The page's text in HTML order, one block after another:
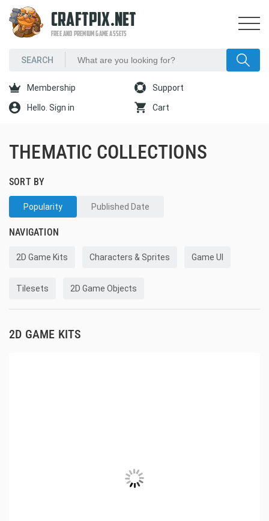
CRAFTPIX.NET
FREE AND PREMIUM GAME ASSETS
Membership Support
Hello. Sign in Cart
THEMATIC COLLECTIONS
SORT BY
Popularity Published Date
NAVIGATION
2D Game Kits Characters & Sprites Game UI
Tilesets 2D Game Objects
2D GAME KITS